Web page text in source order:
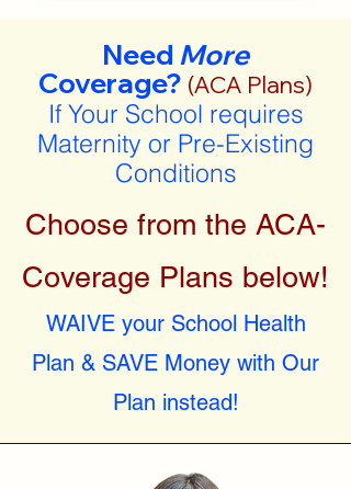
Need More
Coverage? (ACA Plans)
If Your School requires
Maternity or Pre-Existing
Conditions
Choose from the ACA-
Coverage Plans below!
WAIVE your School Health
Plan & SAVE Money with Our
Plan instead!